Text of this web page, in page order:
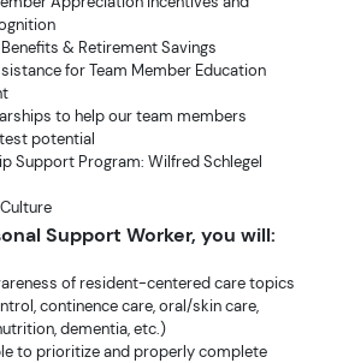
& Retirement Savings
for Team Member Education
to help our team members
potential
Support Program: Wilfred Schlegel
Support Worker, you will:
of resident-centered care topics
continence care, oral/skin care,
dementia, etc.)
to prioritize and properly complete